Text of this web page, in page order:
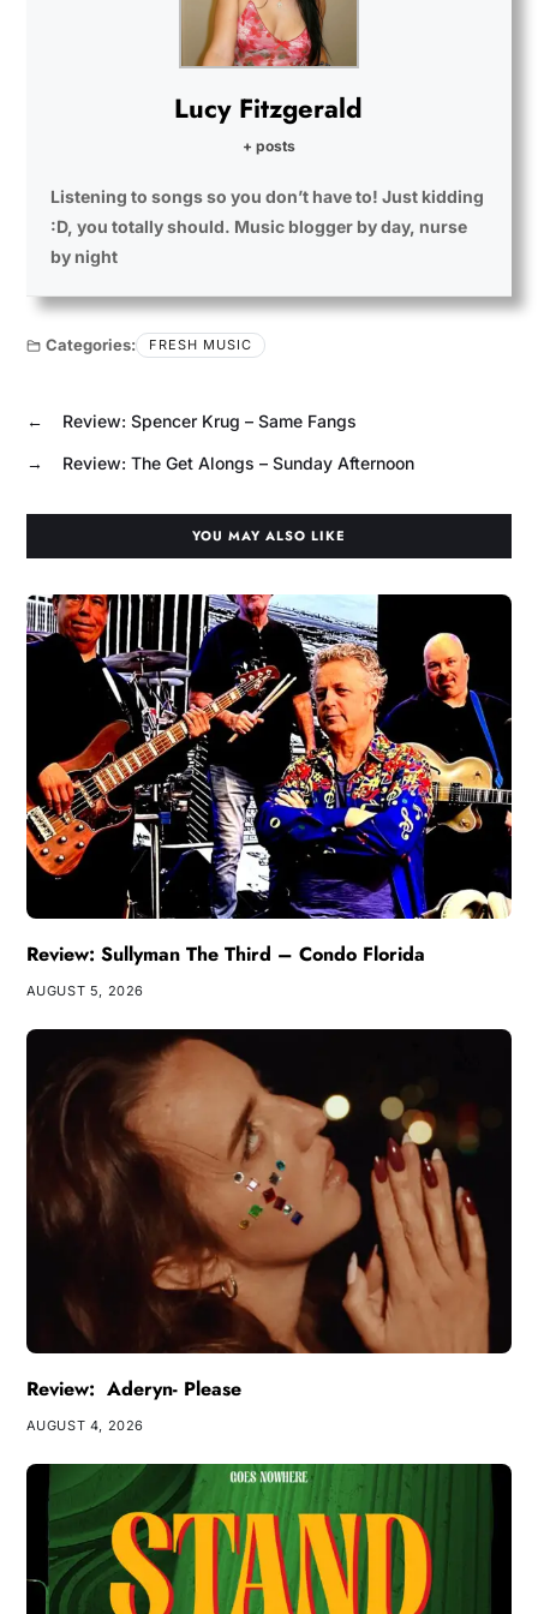
Lucy Fitzgerald
+ posts
Listening to songs so you don’t have to! Just kidding
:D, you totally should. Music blogger by day, nurse
by night
Categories: FRESH MUSIC
← Review: Spencer Krug – Same Fangs
→ Review: The Get Alongs – Sunday Afternoon
YOU MAY ALSO LIKE
Review: Sullyman The Third – Condo Florida
AUGUST 5, 2026
Review: Aderyn- Please
AUGUST 4, 2026